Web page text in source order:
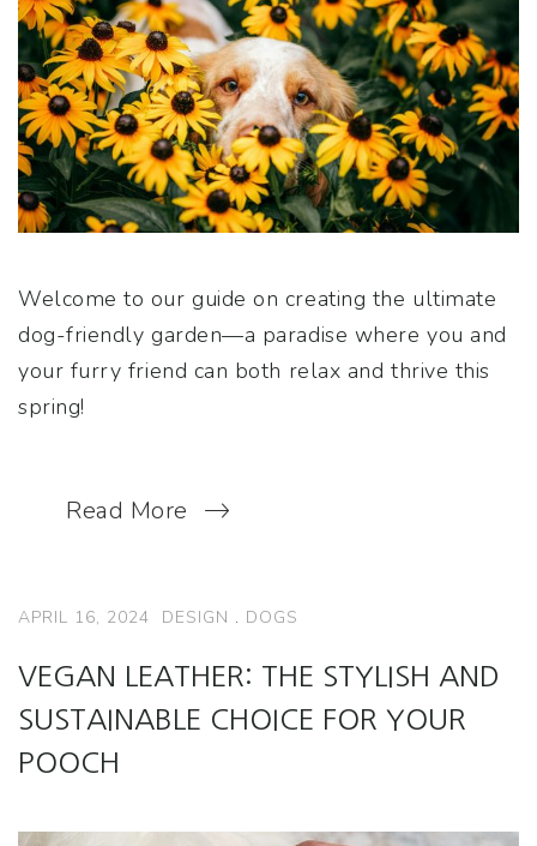
Welcome to our guide on creating the ultimate
dog-friendly garden—a paradise where you and
your furry friend can both relax and thrive this
spring!
Read More
APRIL 16, 2024 DESIGN . DOGS
VEGAN LEATHER: THE STYLISH AND
SUSTAINABLE CHOICE FOR YOUR
POOCH